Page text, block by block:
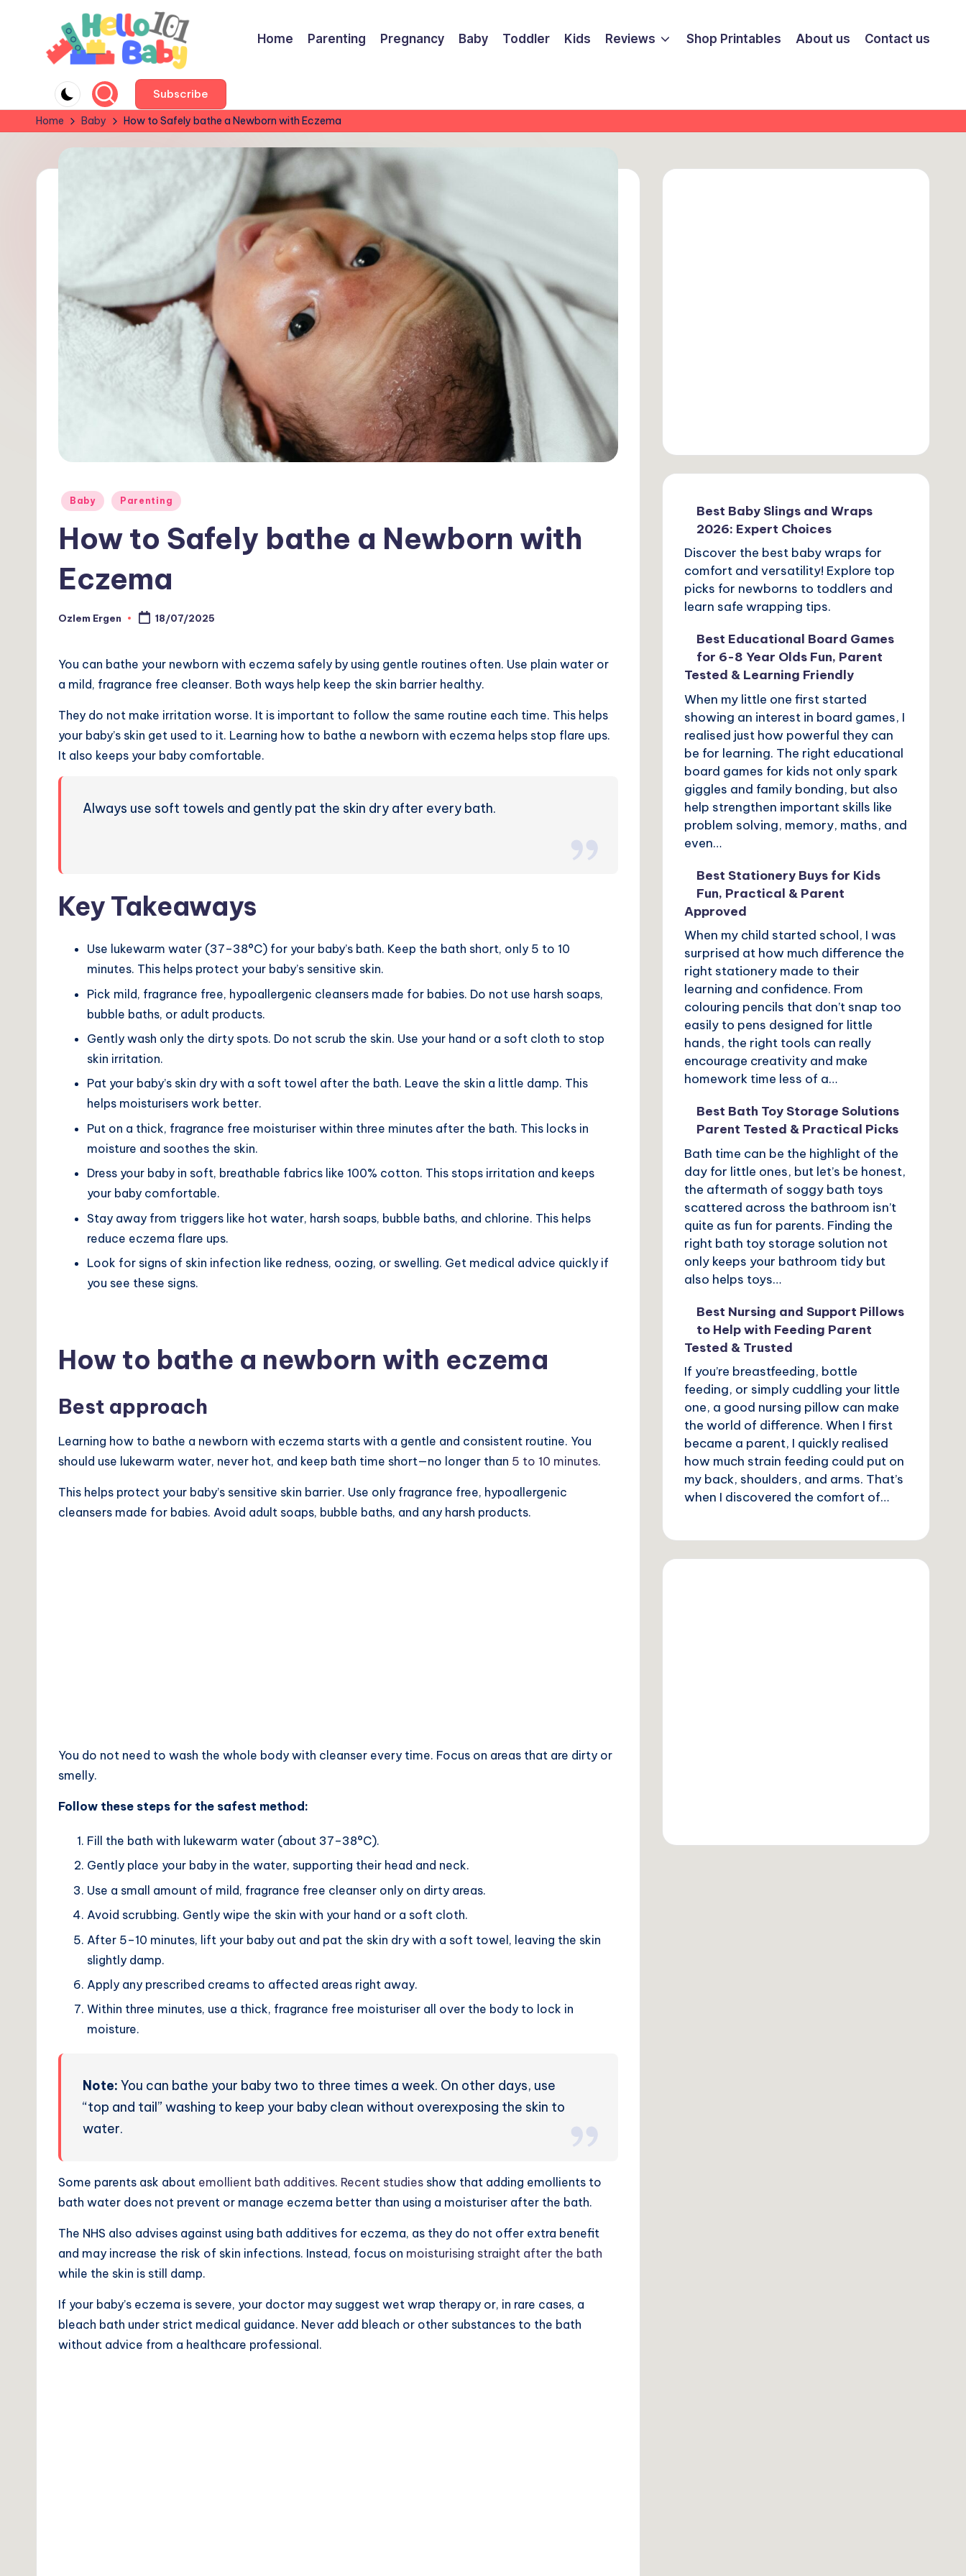
H
e
o
Parent-
Approved
Reviews:
Baby
Stage!
Home Parenting Pregnancy Baby Toddler Kids Reviews Shop Printables About us Contact us
Subscribe
Home Baby How to Safely bathe a Newborn with Eczema
Posted
Baby Parenting
How to Safely bathe a Newborn with
Eczema
Posted
Ozlem Ergen 18/07/2025
You can bathe your newborn with eczema safely by using gentle routines often. Use plain water or
a mild, fragrance free cleanser. Both ways help keep the skin barrier healthy.
They do not make irritation worse. It is important to follow the same routine each time. This helps
your baby’s skin get used to it. Learning how to bathe a newborn with eczema helps stop flare ups.
It also keeps your baby comfortable.
Always use soft towels and gently pat the skin dry after every bath.
Key Takeaways
Use lukewarm water (37–38°C) for your baby’s bath. Keep the bath short, only 5 to 10
minutes. This helps protect your baby’s sensitive skin.
Pick mild, fragrance free, hypoallergenic cleansers made for babies. Do not use harsh soaps,
bubble baths, or adult products.
Gently wash only the dirty spots. Do not scrub the skin. Use your hand or a soft cloth to stop
skin irritation.
Pat your baby’s skin dry with a soft towel after the bath. Leave the skin a little damp. This
helps moisturisers work better.
Put on a thick, fragrance free moisturiser within three minutes after the bath. This locks in
moisture and soothes the skin.
Dress your baby in soft, breathable fabrics like 100% cotton. This stops irritation and keeps
your baby comfortable.
Stay away from triggers like hot water, harsh soaps, bubble baths, and chlorine. This helps
reduce eczema flare ups.
Look for signs of skin infection like redness, oozing, or swelling. Get medical advice quickly if
you see these signs.
How to bathe a newborn with eczema
Best approach
Learning how to bathe a newborn with eczema starts with a gentle and consistent routine. You
should use lukewarm water, never hot, and keep bath time short—no longer than 5 to 10 minutes.
This helps protect your baby’s sensitive skin barrier. Use only fragrance free, hypoallergenic
cleansers made for babies. Avoid adult soaps, bubble baths, and any harsh products.
You do not need to wash the whole body with cleanser every time. Focus on areas that are dirty or
smelly.
Follow these steps for the safest method:
Fill the bath with lukewarm water (about 37–38°C).
Gently place your baby in the water, supporting their head and neck.
Use a small amount of mild, fragrance free cleanser only on dirty areas.
Avoid scrubbing. Gently wipe the skin with your hand or a soft cloth.
After 5–10 minutes, lift your baby out and pat the skin dry with a soft towel, leaving the skin
slightly damp.
Apply any prescribed creams to affected areas right away.
Within three minutes, use a thick, fragrance free moisturiser all over the body to lock in
moisture.
Note: You can bathe your baby two to three times a week. On other days, use
“top and tail” washing to keep your baby clean without overexposing the skin to
water.
Some parents ask about emollient bath additives. Recent studies show that adding emollients to
bath water does not prevent or manage eczema better than using a moisturiser after the bath.
The NHS also advises against using bath additives for eczema, as they do not offer extra benefit
and may increase the risk of skin infections. Instead, focus on moisturising straight after the bath
while the skin is still damp.
If your baby’s eczema is severe, your doctor may suggest wet wrap therapy or, in rare cases, a
bleach bath under strict medical guidance. Never add bleach or other substances to the bath
without advice from a healthcare professional.
Best Baby Slings and Wraps
2026: Expert Choices
Discover the best baby wraps for
comfort and versatility! Explore top
picks for newborns to toddlers and
learn safe wrapping tips.
Best Educational Board Games
for 6-8 Year Olds Fun, Parent
Tested & Learning Friendly
When my little one first started
showing an interest in board games, I
realised just how powerful they can
be for learning. The right educational
board games for kids not only spark
giggles and family bonding, but also
help strengthen important skills like
problem solving, memory, maths, and
even…
Best Stationery Buys for Kids
Fun, Practical & Parent
Approved
When my child started school, I was
surprised at how much difference the
right stationery made to their
learning and confidence. From
colouring pencils that don’t snap too
easily to pens designed for little
hands, the right tools can really
encourage creativity and make
homework time less of a…
Best Bath Toy Storage Solutions
Parent Tested & Practical Picks
Bath time can be the highlight of the
day for little ones, but let’s be honest,
the aftermath of soggy bath toys
scattered across the bathroom isn’t
quite as fun for parents. Finding the
right bath toy storage solution not
only keeps your bathroom tidy but
also helps toys…
Best Nursing and Support Pillows
to Help with Feeding Parent
Tested & Trusted
If you’re breastfeeding, bottle
feeding, or simply cuddling your little
one, a good nursing pillow can make
the world of difference. When I first
became a parent, I quickly realised
how much strain feeding could put on
my back, shoulders, and arms. That’s
when I discovered the comfort of…